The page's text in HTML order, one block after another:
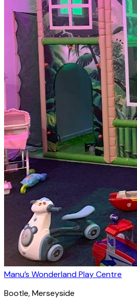
Manu’s Wonderland Play Centre
Bootle, Merseyside